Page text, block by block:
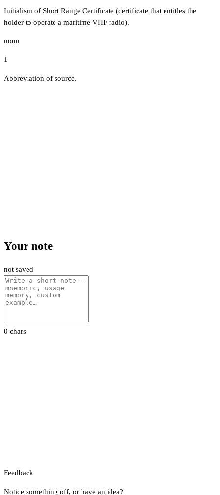
Initialism of Short Range Certificate (certificate that entitles the
holder to operate a maritime VHF radio).
noun
1
Abbreviation of source.
Your note
not saved
0 chars
Feedback
Notice something off, or have an idea?